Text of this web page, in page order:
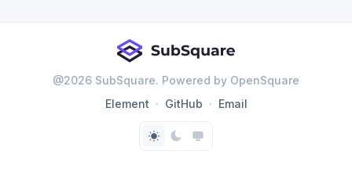
@2026 SubSquare. Powered by OpenSquare
Element
GitHub Email